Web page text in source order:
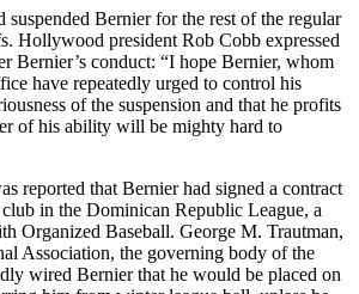
Bernier for the rest of the regular
Hollywood president Rob Cobb expressed
Bernier’s conduct: “I hope Bernier, whom
have repeatedly urged to control his
of the suspension and that he profits
of his ability will be mighty hard to
reported that Bernier had signed a contract
in the Dominican Republic League, a
Organized Baseball. George M. Trautman,
Association, the governing body of the
wired Bernier that he would be placed on